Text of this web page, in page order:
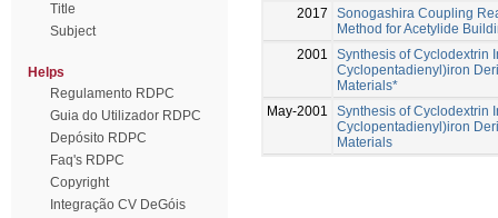
Title
Subject
Helps
Regulamento RDPC
Guia do Utilizador RDPC
Depósito RDPC
Faq's RDPC
Copyright
Integração CV DeGóis
2017
Sonogashira Coupling
Method for Acetylide
2001
Synthesis of Cyclodextrin
Cyclopentadienyl)iron
Materials*
May-2001
Synthesis of Cyclodextrin
Cyclopentadienyl)iron
Materials